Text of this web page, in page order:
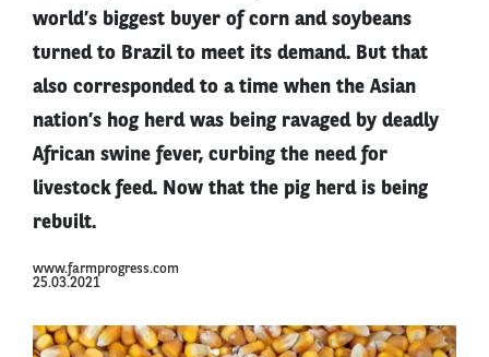
world’s biggest buyer of corn and soybeans
turned to Brazil to meet its demand. But that
also corresponded to a time when the Asian
nation’s hog herd was being ravaged by deadly
African swine fever, curbing the need for
livestock feed. Now that the pig herd is being
rebuilt.
www.farmprogress.com
25.03.2021